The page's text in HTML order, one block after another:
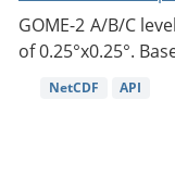
GOME-2 A/B/C
of 0.25°x0.25°.
NetCDF API